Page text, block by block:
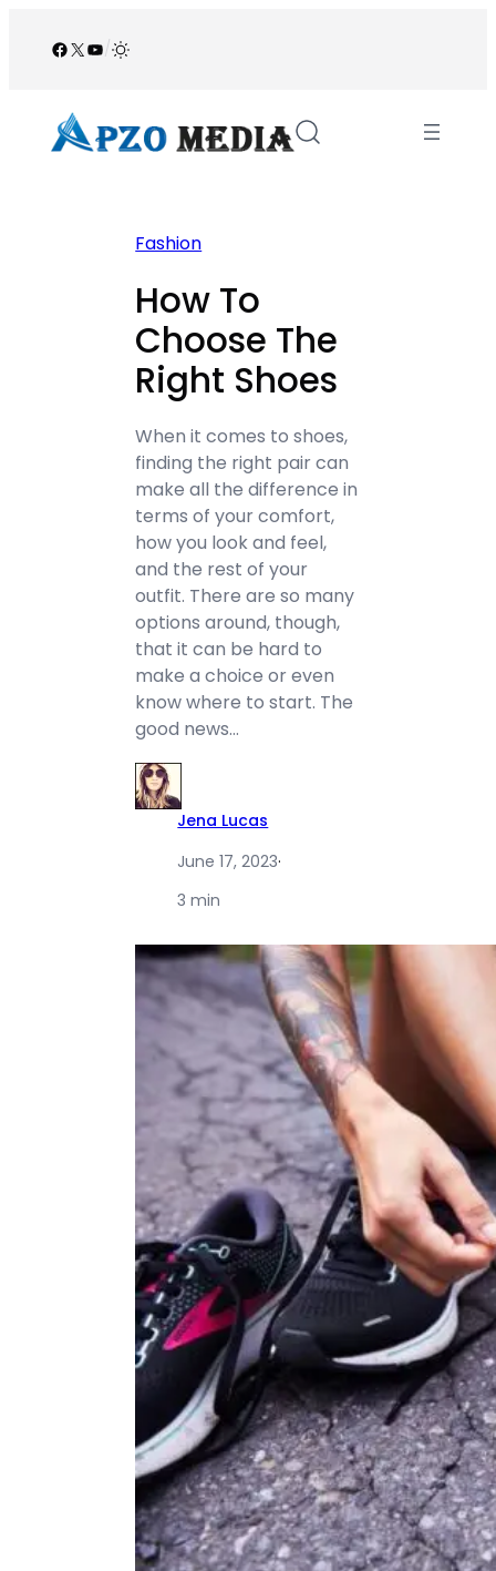
Facebook
X YouTube
/
Fashion
How To
Choose The
Right Shoes
When it comes to shoes,
finding the right pair can
make all the difference in
terms of your comfort,
how you look and feel,
and the rest of your
outfit. There are so many
options around, though,
that it can be hard to
make a choice or even
know where to start. The
good news…
Jena Lucas
June 17, 2023·
3 min